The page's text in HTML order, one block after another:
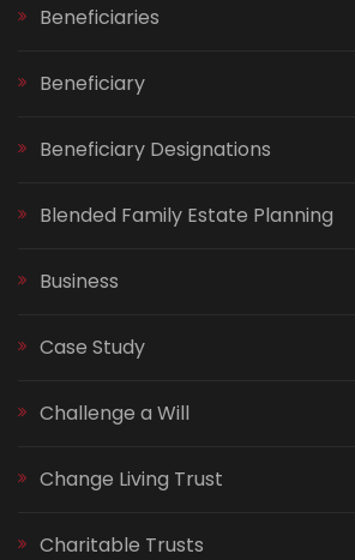
Beneficiaries
Beneficiary
Beneficiary Designations
Blended Family Estate Planning
Business
Case Study
Challenge a Will
Change Living Trust
Charitable Trusts